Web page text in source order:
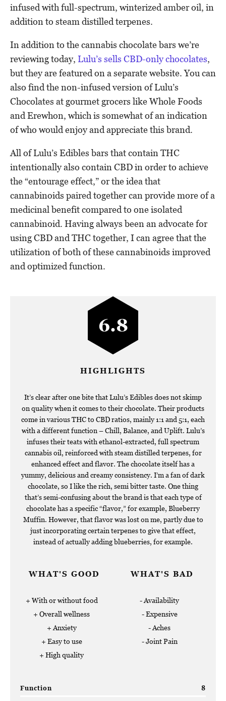
infused with full-spectrum, winterized amber oil, in
addition to steam distilled terpenes.
In addition to the cannabis chocolate bars we’re
reviewing today, Lulu’s sells CBD-only chocolates,
but they are featured on a separate website. You can
also find the non-infused version of Lulu’s
Chocolates at gourmet grocers like Whole Foods
and Erewhon, which is somewhat of an indication
of who would enjoy and appreciate this brand.
All of Lulu’s Edibles bars that contain THC
intentionally also contain CBD in order to achieve
the “entourage effect,” or the idea that
cannabinoids paired together can provide more of a
medicinal benefit compared to one isolated
cannabinoid. Having always been an advocate for
using CBD and THC together, I can agree that the
utilization of both of these cannabinoids improved
and optimized function.
HIGHLIGHTS
It’s clear after one bite that Lulu’s Edibles does not skimp
on quality when it comes to their chocolate. Their products
come in various THC to CBD ratios, mainly 1:1 and 5:1, each
with a different function – Chill, Balance, and Uplift. Lulu’s
infuses their teats with ethanol-extracted, full spectrum
cannabis oil, reinforced with steam distilled terpenes, for
enhanced effect and flavor. The chocolate itself has a
yummy, delicious and creamy consistency. I’m a fan of dark
chocolate, so I like the rich, semi bitter taste. One thing
that’s semi-confusing about the brand is that each type of
chocolate has a specific “flavor,” for example, Blueberry
Muffin. However, that flavor was lost on me, partly due to
just incorporating certain terpenes to give that effect,
instead of actually adding blueberries, for example.
Function 8
WHAT'S GOOD
With or without food
Overall wellness
Anxiety
Easy to use
High quality
WHAT'S BAD
Availability
Expensive
Aches
Joint Pain
6.8